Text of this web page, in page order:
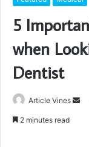
5
when
Dentist
Article Vines
2 minutes read